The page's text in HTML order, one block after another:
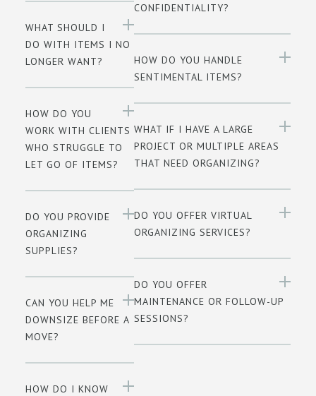
WHAT SHOULD I
DO WITH ITEMS I NO
LONGER WANT?
HOW DO YOU
WORK WITH CLIENTS
WHO STRUGGLE TO
LET GO OF ITEMS?
DO YOU PROVIDE
ORGANIZING
SUPPLIES?
CAN YOU HELP ME
DOWNSIZE BEFORE A
MOVE?
HOW DO I KNOW
CONFIDENTIALITY?
HOW DO YOU HANDLE
SENTIMENTAL ITEMS?
WHAT IF I HAVE A LARGE
PROJECT OR MULTIPLE AREAS
THAT NEED ORGANIZING?
DO YOU OFFER VIRTUAL
ORGANIZING SERVICES?
DO YOU OFFER
MAINTENANCE OR FOLLOW-UP
SESSIONS?